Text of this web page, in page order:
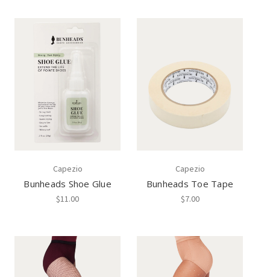
Capezio
Bunheads Shoe Glue
$11.00
Capezio
Bunheads Toe Tape
$7.00